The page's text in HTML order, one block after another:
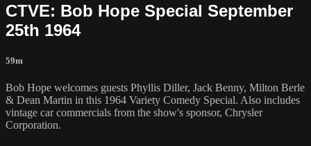
CTVE: Bob Hope Special September
25th 1964
59m
Bob Hope welcomes guests Phyllis Diller, Jack Benny, Milton Berle
& Dean Martin in this 1964 Variety Comedy Special. Also includes
vintage car commercials from the show's sponsor, Chrysler
Corporation.